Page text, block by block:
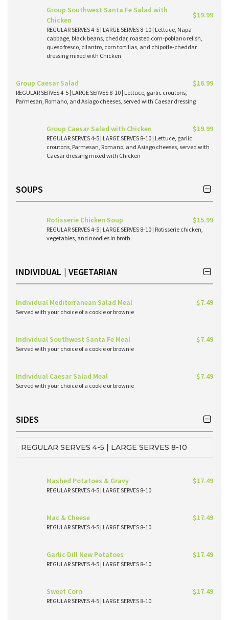
Group Southwest Santa Fe Salad with
Chicken
$19.99
REGULAR SERVES 4-5 | LARGE SERVES 8-10 | Lettuce, Napa
cabbage, black beans, cheddar, roasted corn-poblano relish,
queso fresco, cilantro, corn tortillas, and chipotle-cheddar
dressing mixed with Chicken
Group Caesar Salad $16.99
REGULAR SERVES 4-5 | LARGE SERVES 8-10 | Lettuce, garlic croutons,
Parmesan, Romano, and Asiago cheeses, served with Caesar dressing
Group Caesar Salad with Chicken $19.99
REGULAR SERVES 4-5 | LARGE SERVES 8-10 | Lettuce, garlic
croutons, Parmesan, Romano, and Asiago cheeses, served with
Caesar dressing mixed with Chicken
SOUPS
Rotisserie Chicken Soup $15.99
REGULAR SERVES 4-5 | LARGE SERVES 8-10 | Rotisserie chicken,
vegetables, and noodles in broth
INDIVIDUAL | VEGETARIAN
Individual Mediterranean Salad Meal $7.49
Served with your choice of a cookie or brownie
Individual Southwest Santa Fe Meal $7.49
Served with your choice of a cookie or brownie
Individual Caesar Salad Meal $7.49
Served with your choice of a cookie or brownie
SIDES
REGULAR SERVES 4-5 | LARGE SERVES 8-10
Mashed Potatoes & Gravy $17.49
REGULAR SERVES 4-5 | LARGE SERVES 8-10
Mac & Cheese $17.49
REGULAR SERVES 4-5 | LARGE SERVES 8-10
Garlic Dill New Potatoes $17.49
REGULAR SERVES 4-5 | LARGE SERVES 8-10
Sweet Corn $17.49
REGULAR SERVES 4-5 | LARGE SERVES 8-10